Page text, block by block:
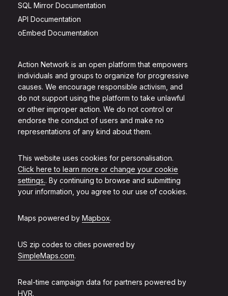
Action Network is an open platform that empowers
individuals and groups to organize for progressive
causes. We encourage responsible activism, and
do not support using the platform to take unlawful
or other improper action. We do not control or
endorse the conduct of users and make no
representations of any kind about them.
This website uses cookies for personalisation.
Click here to learn more or change your cookie
settings.. By continuing to browse and submitting
your information, you agree to our use of cookies.
Maps powered by Mapbox.
US zip codes to cities powered by
SimpleMaps.com.
Real-time campaign data for partners powered by
HVR.
SQL Mirror Documentation
API Documentation
oEmbed Documentation